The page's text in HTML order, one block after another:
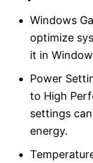
Windows
optimize
it in
Power
to High
settings
energy.